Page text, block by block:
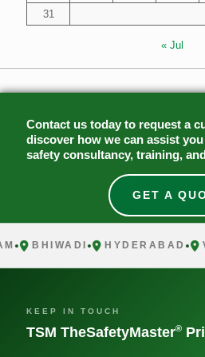
31
« Jul
Contact us today to request a
discover how we can assist
safety consultancy, training,
GET A
BHIWADI HYDERABAD
KEEP IN TOUCH
TSM TheSafetyMaster®